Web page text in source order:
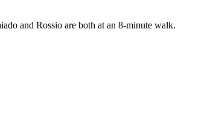
and Rossio are both at an 8-minute walk.